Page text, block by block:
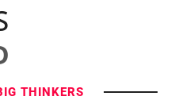
THINKERS